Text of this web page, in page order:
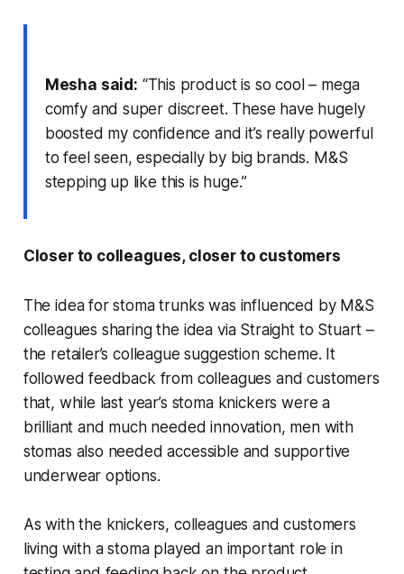
Mesha said: “This product is so cool – mega
comfy and super discreet. These have hugely
boosted my confidence and it’s really powerful
to feel seen, especially by big brands. M&S
stepping up like this is huge.”
Closer to colleagues, closer to customers
The idea for stoma trunks was influenced by M&S
colleagues sharing the idea via Straight to Stuart –
the retailer’s colleague suggestion scheme. It
followed feedback from colleagues and customers
that, while last year’s stoma knickers were a
brilliant and much needed innovation, men with
stomas also needed accessible and supportive
underwear options.
As with the knickers, colleagues and customers
living with a stoma played an important role in